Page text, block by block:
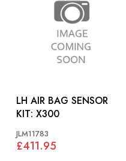
LH AIR BAG SENSOR
KIT: X300
JLM11783
£411.95